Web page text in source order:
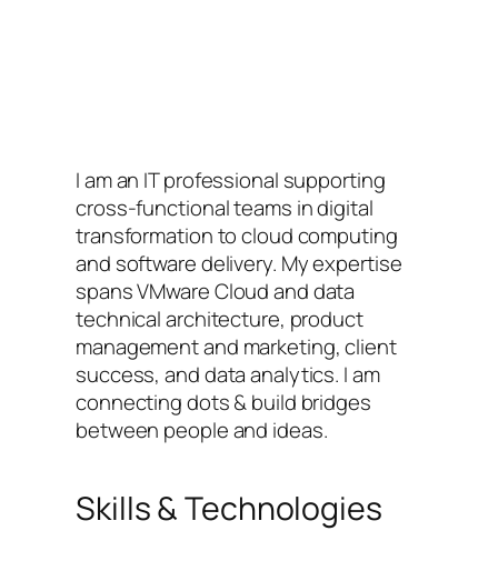
I am an IT professional supporting
cross-functional teams in digital
transformation to cloud computing
and software delivery. My expertise
spans VMware Cloud and data
technical architecture, product
management and marketing, client
success, and data analytics. I am
connecting dots & build bridges
between people and ideas.
Skills & Technologies